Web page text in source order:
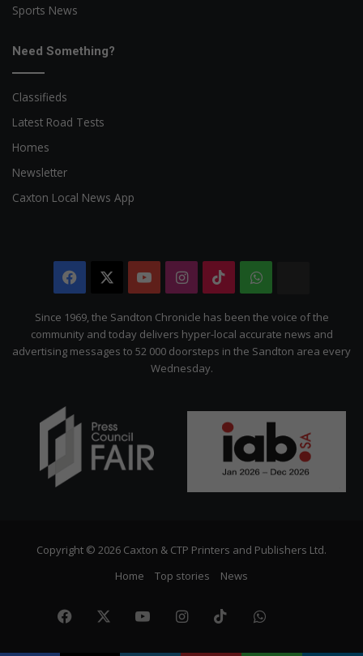
Sports News
Need Something?
Classifieds
Latest Road Tests
Homes
Newsletter
Caxton Local News App
Facebook YouTubeInstagram
TikTokWhatsApp
Citizen
Since 1969, the Sandton Chronicle has been the voice of the
community and today delivers hyper-local accurate news and
advertising messages to 52 000 doorsteps in the Sandton area every
Wednesday.
Copyright © 2026 Caxton & CTP Printers and Publishers Ltd.
Home
Top stories News
Facebook YouTubeInstagram
TikTokWhatsApp